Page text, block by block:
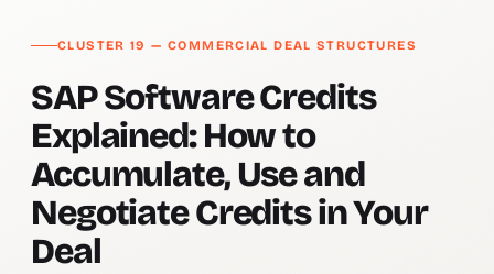
CLUSTER 19 — COMMERCIAL DEAL STRUCTURES
SAP Software Credits
Explained: How to
Accumulate, Use and
Negotiate Credits in Your
Deal